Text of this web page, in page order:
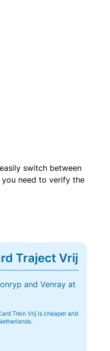
switch between
you need to verify the
Traject Vrij
and Venray at
Trein Vrij is cheaper and